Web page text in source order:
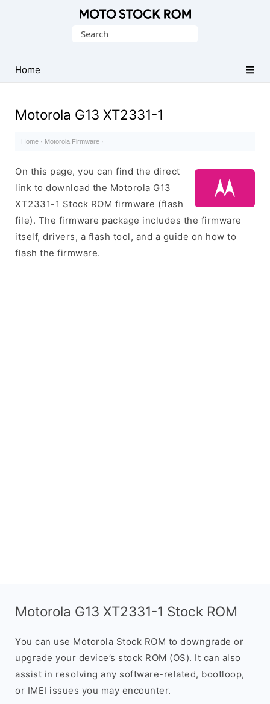
(Flash
File)
Search
Home
Motorola G13 XT2331-1
Home · Motorola Firmware ·
On this page, you can find the direct
link to download the Motorola G13
XT2331-1 Stock ROM firmware (flash
file). The firmware package includes the firmware
itself, drivers, a flash tool, and a guide on how to
flash the firmware.
Motorola G13 XT2331-1 Stock ROM
You can use Motorola Stock ROM to downgrade or
upgrade your device’s stock ROM (OS). It can also
assist in resolving any software-related, bootloop,
or IMEI issues you may encounter.